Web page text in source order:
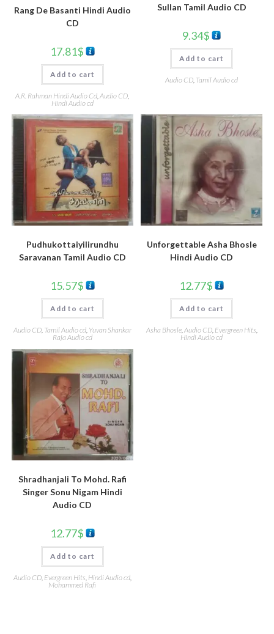
Rang De Basanti Hindi Audio
CD
17.81$
Add to cart
A.R. Rahman Hindi Audio Cd ,Audio CD
Hindi Audio cd
Sullan Tamil Audio CD
9.34$
Add to cart
Audio CD, Tamil Audio cd
Pudhukottaiyilirundhu
Saravanan Tamil Audio CD
15.57$
Add to cart
Audio CD, Tamil Audio cd, Yuvan Shankar
Raja Audio cd
Unforgettable Asha Bhosle
Hindi Audio CD
12.77$
Add to cart
Asha Bhosle,Audio CD, Evergreen Hits,
Hindi Audio cd
Shradhanjali To Mohd. Rafi
Singer Sonu Nigam Hindi
Audio CD
12.77$
Add to cart
Audio CD, Evergreen Hits, Hindi Audio cd,
Mohammed Rafi